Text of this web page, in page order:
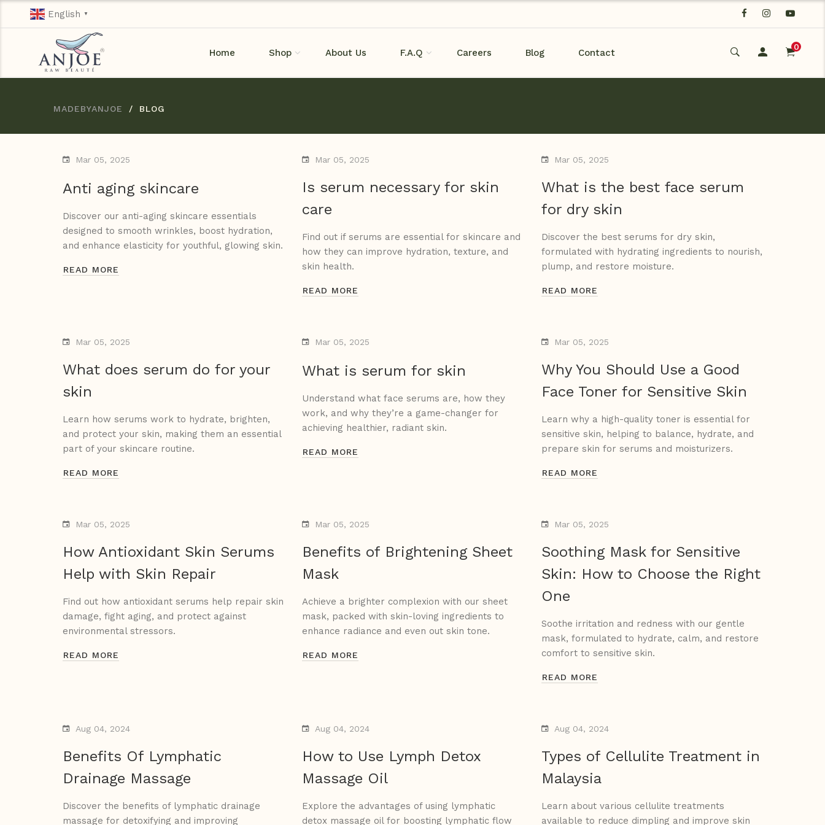
English ▼
Home Shop About Us F.A.Q Careers Blog Contact
0
MADEBYANJOE BLOG
Mar 05, 2025
Anti aging skincare
Discover our anti-aging skincare essentials
designed to smooth wrinkles, boost hydration,
and enhance elasticity for youthful, glowing skin.
READ MORE
Mar 05, 2025
Is serum necessary for skin
care
Find out if serums are essential for skincare and
how they can improve hydration, texture, and
skin health.
READ MORE
Mar 05, 2025
What is the best face serum
for dry skin
Discover the best serums for dry skin,
formulated with hydrating ingredients to nourish,
plump, and restore moisture.
READ MORE
Mar 05, 2025
What does serum do for your
skin
Learn how serums work to hydrate, brighten,
and protect your skin, making them an essential
part of your skincare routine.
READ MORE
Mar 05, 2025
What is serum for skin
Understand what face serums are, how they
work, and why they’re a game-changer for
achieving healthier, radiant skin.
READ MORE
Mar 05, 2025
Why You Should Use a Good
Face Toner for Sensitive Skin
Learn why a high-quality toner is essential for
sensitive skin, helping to balance, hydrate, and
prepare skin for serums and moisturizers.
READ MORE
Mar 05, 2025
How Antioxidant Skin Serums
Help with Skin Repair
Find out how antioxidant serums help repair skin
damage, fight aging, and protect against
environmental stressors.
READ MORE
Mar 05, 2025
Benefits of Brightening Sheet
Mask
Achieve a brighter complexion with our sheet
mask, packed with skin-loving ingredients to
enhance radiance and even out skin tone.
READ MORE
Mar 05, 2025
Soothing Mask for Sensitive
Skin: How to Choose the Right
One
Soothe irritation and redness with our gentle
mask, formulated to hydrate, calm, and restore
comfort to sensitive skin.
READ MORE
Aug 04, 2024
Benefits Of Lymphatic
Drainage Massage
Discover the benefits of lymphatic drainage
massage for detoxifying and improving
Aug 04, 2024
How to Use Lymph Detox
Massage Oil
Explore the advantages of using lymphatic
detox massage oil for boosting lymphatic flow
Aug 04, 2024
Types of Cellulite Treatment in
Malaysia
Learn about various cellulite treatments
available to reduce dimpling and improve skin